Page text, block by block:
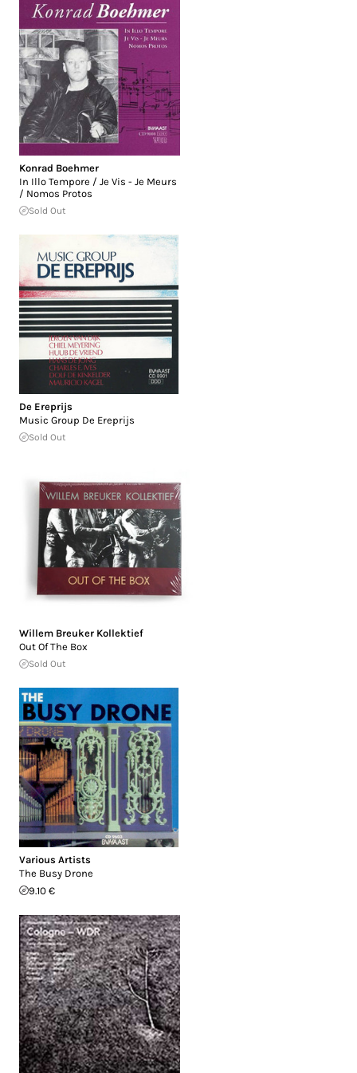
Konrad Boehmer
In Illo Tempore / Je Vis - Je Meurs
/ Nomos Protos
Sold Out
De Ereprijs
Music Group De Ereprijs
Sold Out
Willem Breuker Kollektief
Out Of The Box
Sold Out
Various Artists
The Busy Drone
9.10 €